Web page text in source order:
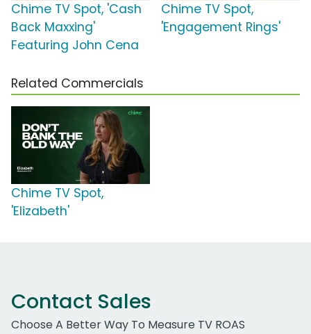
Chime TV Spot, 'Cash
Back Maxxing'
Featuring John Cena
Chime TV Spot,
'Engagement Rings'
Related Commercials
Chime TV Spot,
'Elizabeth'
Contact Sales
Choose A Better Way To Measure TV ROAS